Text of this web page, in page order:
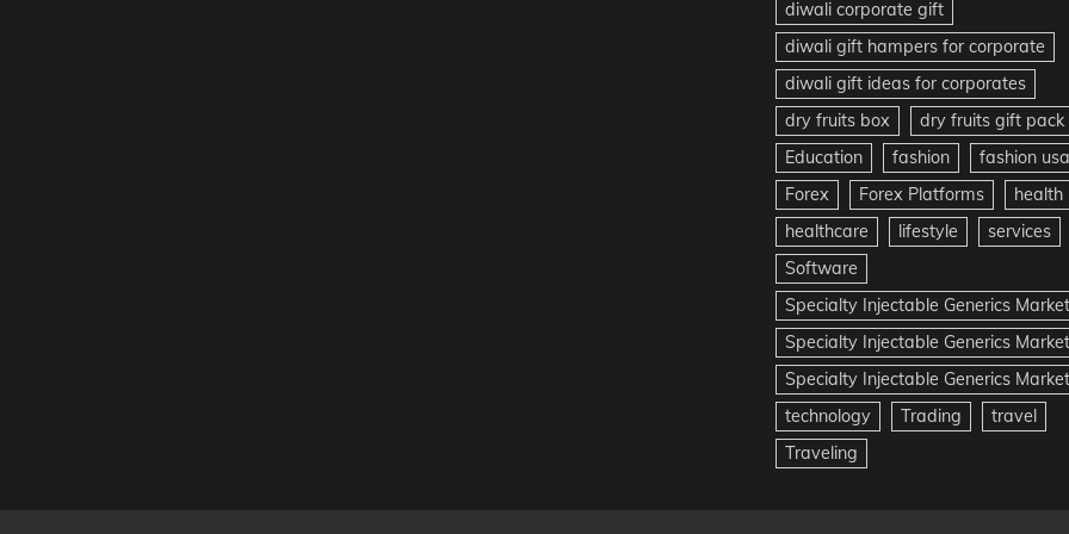
diwali corporate gift
diwali gift hampers for corporate
diwali gift ideas for corporates
dry fruits box
dry fruits gift pack
Education
fashion
fashion usa
Forex
Forex Platforms
health
healthcare
lifestyle
services
Software
Specialty Injectable Generics Market
Specialty Injectable Generics
Specialty Injectable Generics
technology
Trading
travel
Traveling